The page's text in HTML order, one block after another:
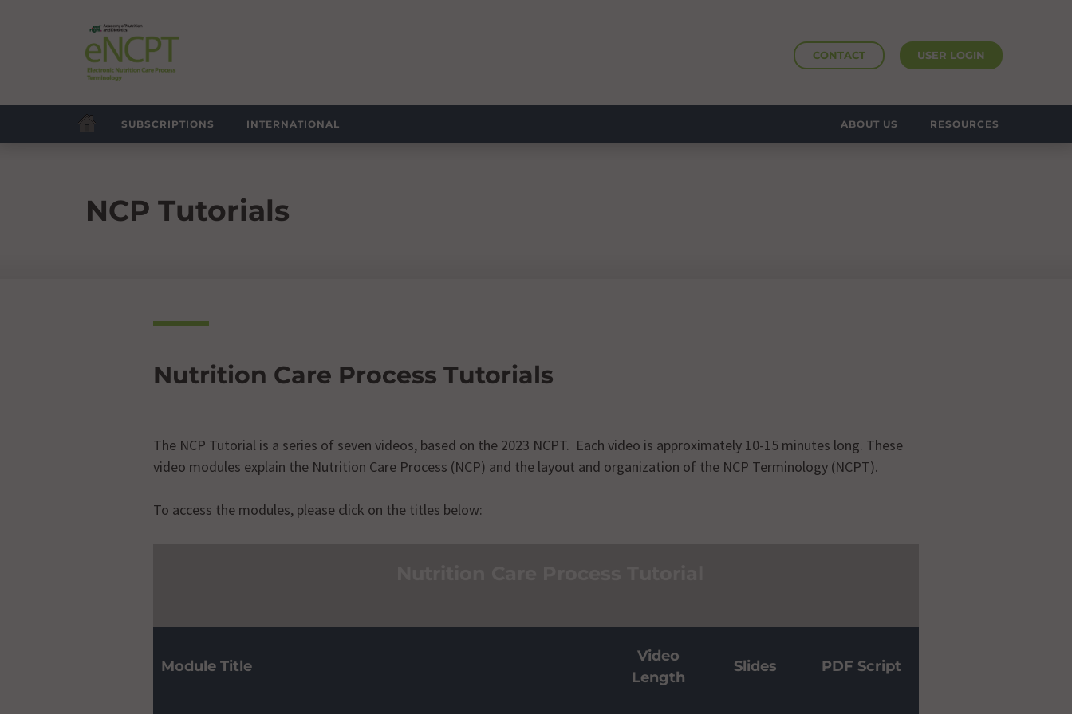
CONTACT USER LOGIN
SUBSCRIPTIONS INTERNATIONAL ABOUT US RESOURCES
NCP Tutorials
Nutrition Care Process Tutorials
The NCP Tutorial is a series of seven videos, based on the 2023 NCPT. Each video is approximately 10-15 minutes long. These
video modules explain the Nutrition Care Process (NCP) and the layout and organization of the NCP Terminology (NCPT).
To access the modules, please click on the titles below:
Module Title
Video
Length
Slides PDF Script